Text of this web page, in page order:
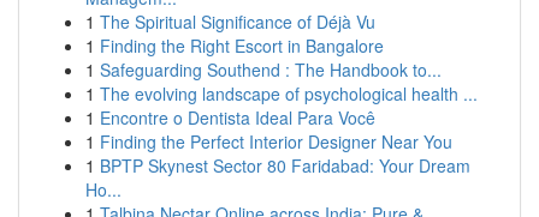
1 The Spiritual Significance of Déjà Vu
1 Finding the Right Escort in Bangalore
1 Safeguarding Southend : The Handbook to...
1 The evolving landscape of psychological health ...
1 Encontre o Dentista Ideal Para Você
1 Finding the Perfect Interior Designer Near You
1 BPTP Skynest Sector 80 Faridabad: Your Dream
Ho...